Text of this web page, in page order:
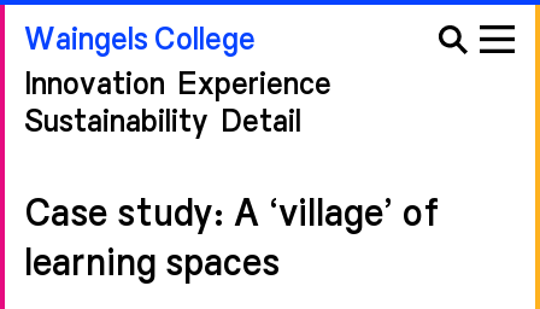
Waingels College
Innovation Experience
Sustainability Detail
Case study: A ‘village’ of
learning spaces